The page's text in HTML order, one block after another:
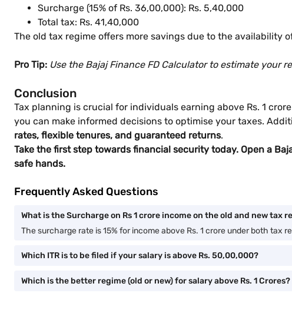
Surcharge (15% of Rs. 36,00,000): Rs. 5,40,000
Total tax: Rs. 41,40,000
The old tax regime offers more savings due to the availability
Pro Tip: Use the Bajaj Finance FD Calculator to estimate your
Conclusion
Tax planning is crucial for individuals earning above Rs. 1
you can make informed decisions to optimise your taxes.
rates, flexible tenures, and guaranteed returns.
Take the first step towards financial security today. Open a
safe hands.
Frequently Asked Questions
What is the Surcharge on Rs 1 crore income on the old and new tax
The surcharge rate is 15% for income above Rs. 1 crore under both tax
Which ITR is to be filed if your salary is above Rs. 50,00,000?
Which is the better regime (old or new) for salary above Rs. 1 Crores?